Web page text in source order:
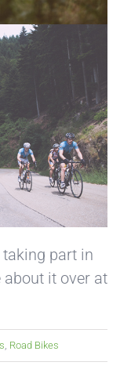
part in
about it over at
Road Bikes